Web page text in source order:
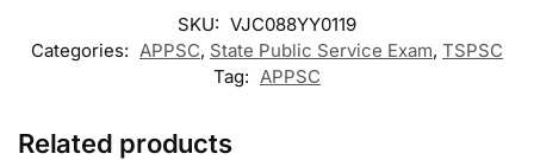
SKU: VJC088YY0119
Categories: APPSC, State Public Service Exam, TSPSC
Tag: APPSC
Related products